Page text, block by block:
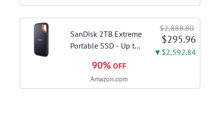
Control, Stainless
Steel Stove...
SanDisk 2TB Extreme
Portable SSD - Up to
USB 3.2 Gen 2, IP65
Water and Dust
$2,888.80
$295.96
▼$2,592.84
90% OFF
Amazon.com